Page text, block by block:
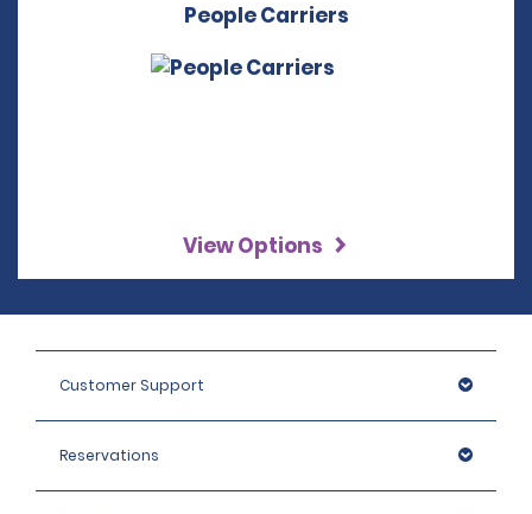
People Carriers
View Options
Customer Support
Reservations